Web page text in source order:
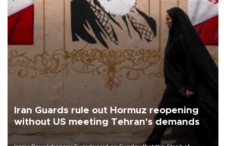
Iran Guards rule out Hormuz reopening
without US meeting Tehran's demands